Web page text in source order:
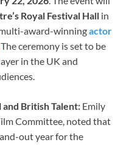
Royal Festival Hall in
award-winningactor
The ceremony is set to be
in the UK and
British Talent: Emily
Committee, noted that
out year for the